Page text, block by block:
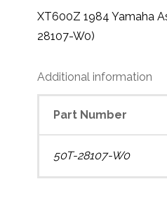
XT600Z 1984 Yamaha
28107-W0)
Additional information
Part Number
50T-28107-W0